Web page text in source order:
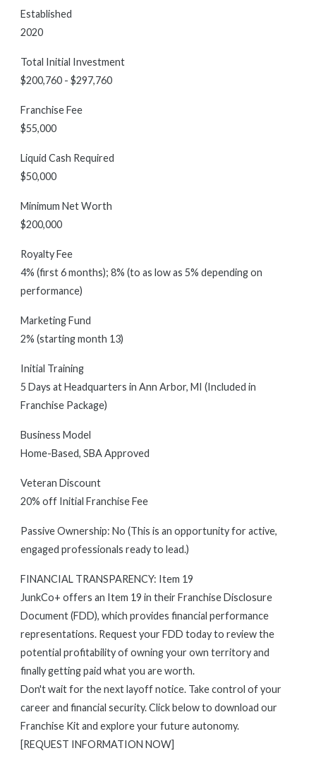
Established
2020
Total Initial Investment
$200,760 - $297,760
Franchise Fee
$55,000
Liquid Cash Required
$50,000
Minimum Net Worth
$200,000
Royalty Fee
4% (first 6 months); 8% (to as low as 5% depending on
performance)
Marketing Fund
2% (starting month 13)
Initial Training
5 Days at Headquarters in Ann Arbor, MI (Included in
Franchise Package)
Business Model
Home-Based, SBA Approved
Veteran Discount
20% off Initial Franchise Fee
Passive Ownership: No (This is an opportunity for active,
engaged professionals ready to lead.)
FINANCIAL TRANSPARENCY: Item 19
JunkCo+ offers an Item 19 in their Franchise Disclosure
Document (FDD), which provides financial performance
representations. Request your FDD today to review the
potential profitability of owning your own territory and
finally getting paid what you are worth.
Don't wait for the next layoff notice. Take control of your
career and financial security. Click below to download our
Franchise Kit and explore your future autonomy.
[REQUEST INFORMATION NOW]